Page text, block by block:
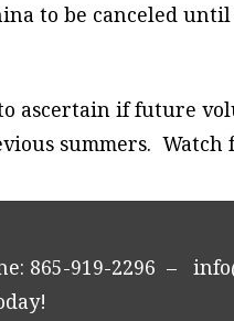
to be canceled
ascertain if future
summers. Watch
865-919-2296 –